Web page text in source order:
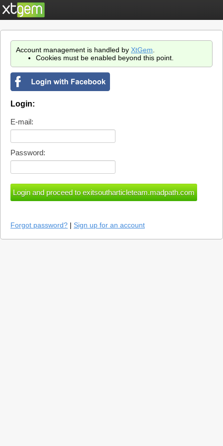
Account management is handled by XtGem
Cookies must be enabled beyond this point.
Login:
E-mail:
Password:
Forgot password? | Sign up for an account